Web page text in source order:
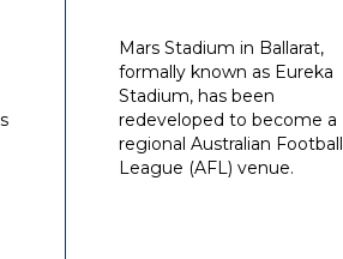
Mars Stadium in Ballarat,
formally known as Eureka
Stadium, has been
redeveloped to become a
regional Australian Football
League (AFL) venue.